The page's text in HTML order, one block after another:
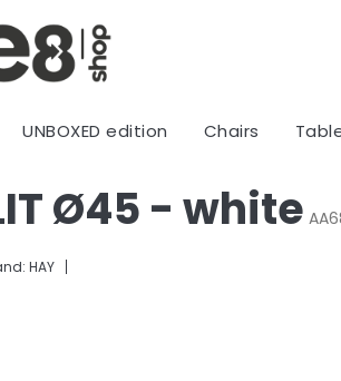
UNBOXED edition Chairs
Ø45 - white
HAY